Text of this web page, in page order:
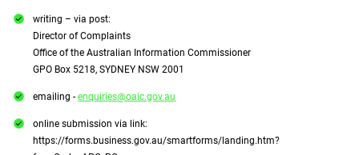
writing – via post:
Director of Complaints
Office of the Australian Information Commissioner
GPO Box 5218, SYDNEY NSW 2001
emailing -enquiries@oaic.gov.au
online submission via link:
https://forms.business.gov.au/smartforms/landing.htm?